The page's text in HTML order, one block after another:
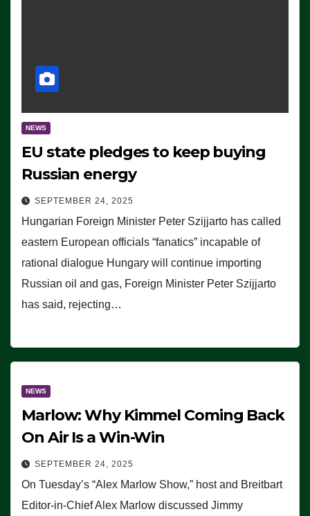
NEWS
EU state pledges to keep buying
Russian energy
SEPTEMBER 24, 2025
Hungarian Foreign Minister Peter Szijjarto has called
eastern European officials “fanatics” incapable of
rational dialogue Hungary will continue importing
Russian oil and gas, Foreign Minister Peter Szijjarto
has said, rejecting…
NEWS
Marlow: Why Kimmel Coming Back
On Air Is a Win-Win
SEPTEMBER 24, 2025
On Tuesday’s “Alex Marlow Show,” host and Breitbart
Editor-in-Chief Alex Marlow discussed Jimmy